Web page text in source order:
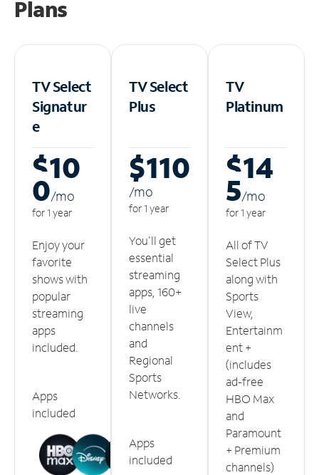
Plans
TV Select
Signatur
e
$10
0/mo
for 1 year
Enjoy your
favorite
shows with
popular
streaming
apps
included.
Apps
included
TV Select
Plus
$110
/mo
for 1 year
You'll get
essential
streaming
apps, 160+
live
channels
and
Regional
Sports
Networks.
Apps
included
TV
Platinum
$14
5/mo
for 1 year
All of TV
Select Plus
along with
Sports
View,
Entertainm
ent +
(includes
ad-free
HBO Max
and
Paramount
+ Premium
channels)